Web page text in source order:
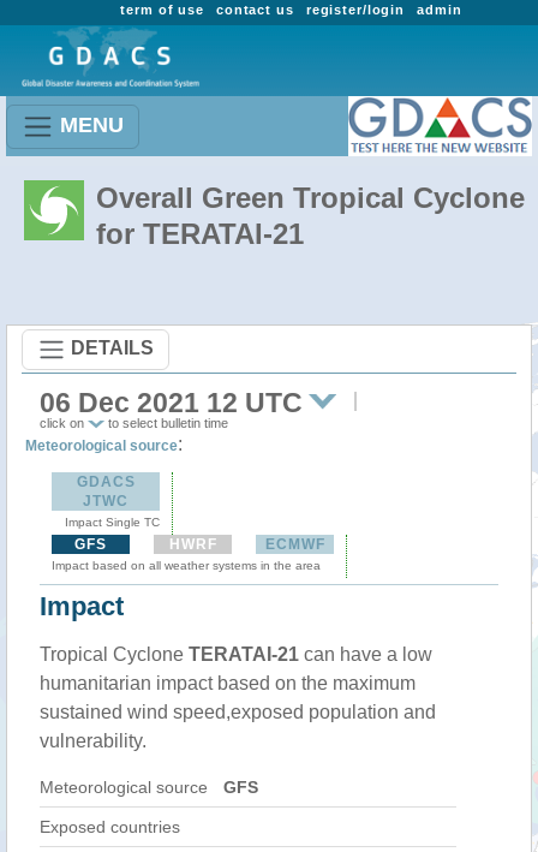
admin
register/login
contact us
term of use
MENU
Overall Green Tropical Cyclone
for TERATAI-21
DETAILS
06 Dec 2021 12 UTC
click on to select bulletin time
Meteorological source:
GDACS
JTWC
Impact Single TC
GFS HWRF ECMWF
Impact based on all weather systems in the area
Impact
Tropical Cyclone TERATAI-21 can have a low
humanitarian impact based on the maximum
sustained wind speed,exposed population and
vulnerability.
Meteorological source GFS
Exposed countries